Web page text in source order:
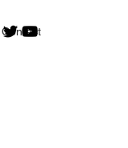
Contact